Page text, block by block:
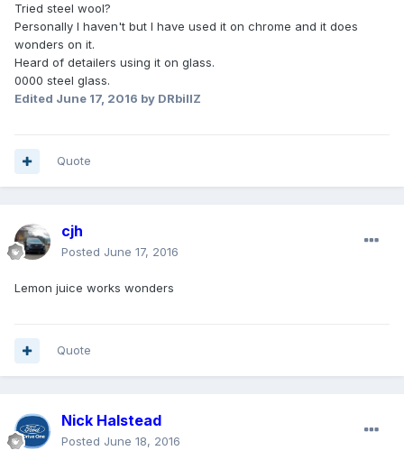
Tried steel wool?
Personally I haven't but I have used it on chrome and it does
wonders on it.
Heard of detailers using it on glass.
0000 steel glass.
Edited June 17, 2016 by DRbillZ
Quote
cjh
Posted June 17, 2016
Lemon juice works wonders
Quote
Nick Halstead
Posted June 18, 2016